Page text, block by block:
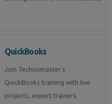
QuickBooks
Join Technomaster’s
QuickBooks training with live
projects, expert trainers,